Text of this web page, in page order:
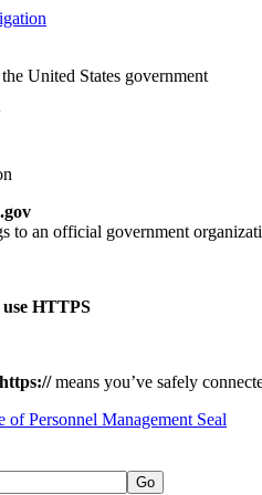
United States government
to an official government
use HTTPS
https://means you’ve safely
Go